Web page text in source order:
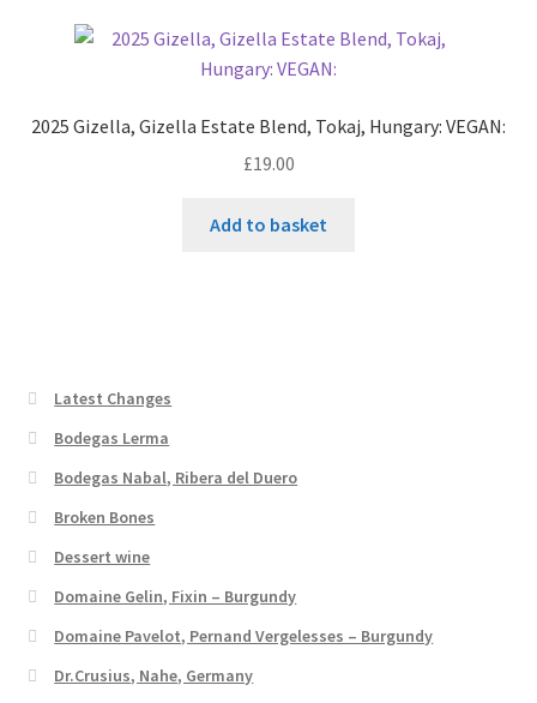
2025 Gizella, Gizella Estate Blend, Tokaj, Hungary: VEGAN:
£19.00
Add to basket
Latest Changes
Bodegas Lerma
Bodegas Nabal, Ribera del Duero
Broken Bones
Dessert wine
Domaine Gelin, Fixin – Burgundy
Domaine Pavelot, Pernand Vergelesses – Burgundy
Dr.Crusius, Nahe, Germany